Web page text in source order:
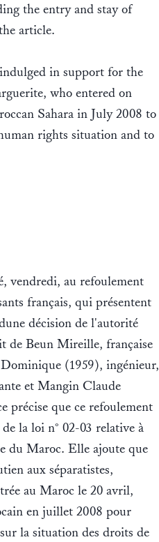
the entry and stay of
article.
in support for the
who entered on
Sahara in July 2008 to
rights situation and to
vendredi, au refoulement
français, qui présentent
décision de l'autorité
de Beun Mireille, française
(1959), ingénieur,
et Mangin Claude
précise que ce refoulement
la loi n° 02-03 relative à
du Maroc. Elle ajoute que
aux séparatistes,
au Maroc le 20 avril,
en juillet 2008 pour
la situation des droits de